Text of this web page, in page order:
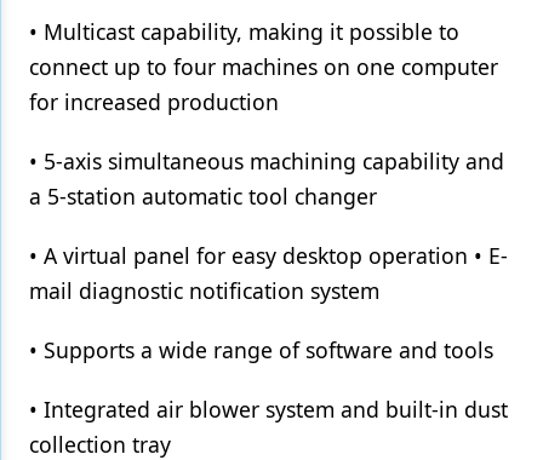
• Multicast capability, making it possible to
connect up to four machines on one computer
for increased production
• 5-axis simultaneous machining capability and
a 5-station automatic tool changer
• A virtual panel for easy desktop operation • E-
mail diagnostic notification system
• Supports a wide range of software and tools
• Integrated air blower system and built-in dust
collection tray